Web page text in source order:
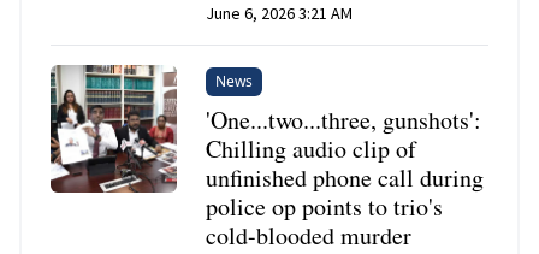
June 6, 2026 3:21 AM
News
'One...two...three, gunshots':
Chilling audio clip of
unfinished phone call during
police op points to trio's
cold-blooded murder